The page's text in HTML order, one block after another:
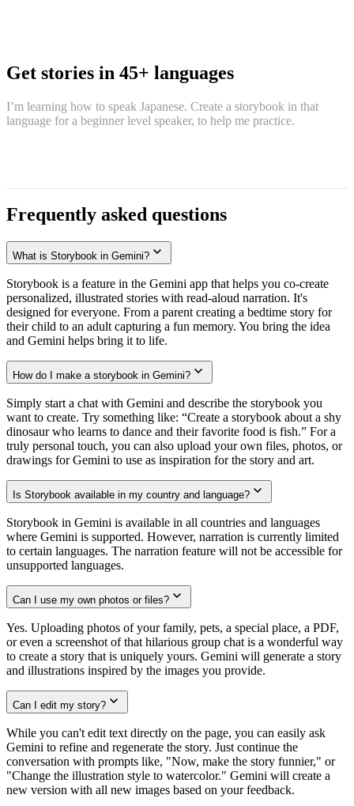
Get stories in 45+ languages
I’m learning how to speak Japanese. Create a storybook in that
language for a beginner level speaker, to help me practice.
Frequently asked questions
What is Storybook in Gemini?
Storybook is a feature in the Gemini app that helps you co-create
personalized, illustrated stories with read-aloud narration. It's
designed for everyone. From a parent creating a bedtime story for
their child to an adult capturing a fun memory. You bring the idea
and Gemini helps bring it to life.
How do I make a storybook in Gemini?
Simply start a chat with Gemini and describe the storybook you
want to create. Try something like: “Create a storybook about a shy
dinosaur who learns to dance and their favorite food is fish.” For a
truly personal touch, you can also upload your own files, photos, or
drawings for Gemini to use as inspiration for the story and art.
Is Storybook available in my country and language?
Storybook in Gemini is available in all countries and languages
where Gemini is supported. However, narration is currently limited
to certain languages. The narration feature will not be accessible for
unsupported languages.
Can I use my own photos or files?
Yes. Uploading photos of your family, pets, a special place, a PDF,
or even a screenshot of that hilarious group chat is a wonderful way
to create a story that is uniquely yours. Gemini will generate a story
and illustrations inspired by the images you provide.
Can I edit my story?
While you can't edit text directly on the page, you can easily ask
Gemini to refine and regenerate the story. Just continue the
conversation with prompts like, "Now, make the story funnier," or
"Change the illustration style to watercolor." Gemini will create a
new version with all new images based on your feedback.